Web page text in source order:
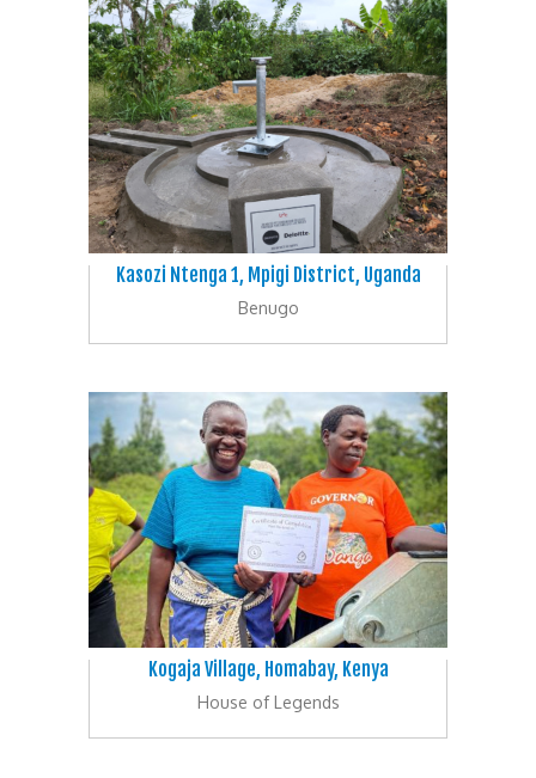
Kasozi Ntenga 1, Mpigi District, Uganda
Benugo
Kogaja Village, Homabay, Kenya
House of Legends